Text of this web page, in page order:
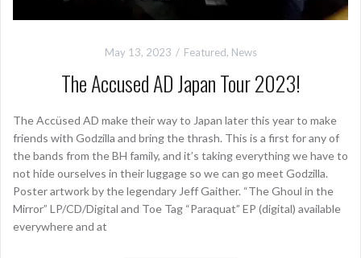
May 13, 2023 Featured, News
The Accused AD Japan Tour 2023!
The Accüsed AD make their way to Japan later this year to make
friends with Godzilla and bring the thrash. This is a first for any of
the bands from the BH family, and it’s taking everything we have to
not hide ourselves in their luggage so we can go meet Godzilla.
Poster artwork by the legendary Jeff Gaither. “The Ghoul in the
Mirror” LP/CD/Digital and Toe Tag “Paraquat” EP (digital) available
everywhere and at